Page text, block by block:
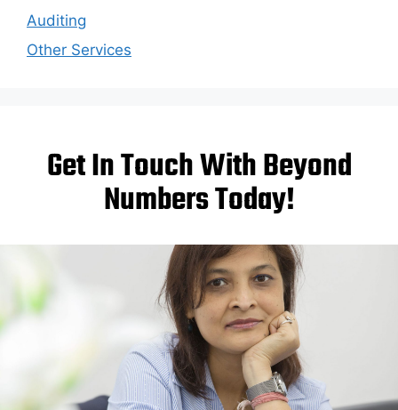
Auditing
Other Services
Get In Touch With Beyond
Numbers Today!